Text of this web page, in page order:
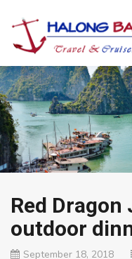
Red
outdoor
September 18, 2018